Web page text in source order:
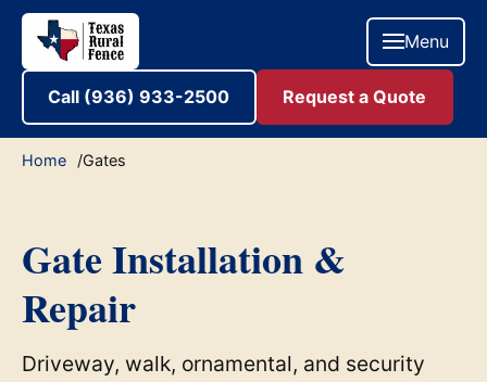
Menu
Call (936) 933-2500 Request a Quote
Home Gates
Gate Installation &
Repair
Driveway, walk, ornamental, and security